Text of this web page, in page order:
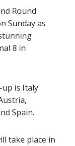
Round
Sunday as
8 in
up is Italy
Spain.
take place in